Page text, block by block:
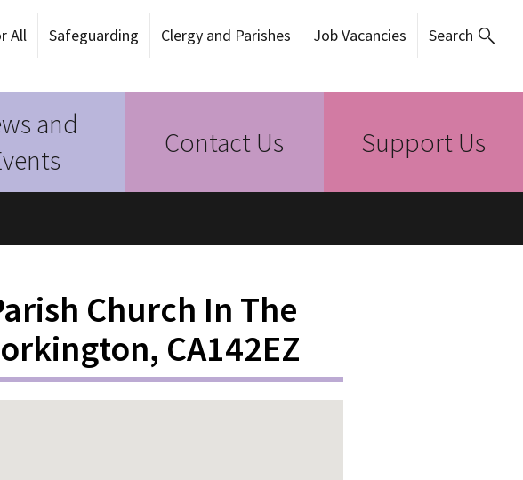
All Safeguarding Clergy and Parishes Job Vacancies Search
and
Contact Us Support Us
Church In The
CA142EZ